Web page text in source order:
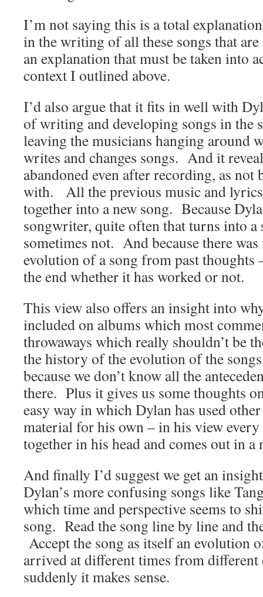
I’m not saying this is a total
in the writing of all these songs that
an explanation that must be taken into
context I outlined above.
I’d also argue that it fits in well with
of writing and developing songs in the
leaving the musicians hanging around
writes and changes songs. And it
abandoned even after recording, as
with. All the previous music and
together into a new song. Because
songwriter, quite often that turns into
sometimes not. And because there
evolution of a song from past thoughts
the end whether it has worked or not.
This view also offers an insight into
included on albums which most
throwaways which really shouldn’t be
the history of the evolution of the
because we don’t know all the
there. Plus it gives us some thoughts
easy way in which Dylan has used
material for his own – in his view every
together in his head and comes out in a
And finally I’d suggest we get an
Dylan’s more confusing songs like
which time and perspective seems to
song. Read the song line by line and
Accept the song as itself an evolution
arrived at different times from different
suddenly it makes sense.